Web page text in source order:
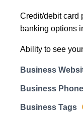
Credit/debit card
banking options
Ability to see
Business
Business
Business Tags